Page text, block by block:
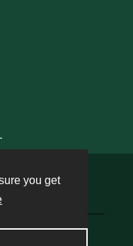
you get